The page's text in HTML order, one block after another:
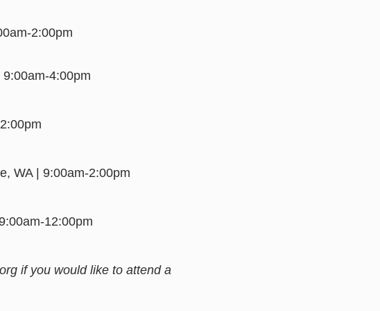
2:00pm
4:00pm
WA | 9:00am-2:00pm
12:00pm
if you would like to attend a